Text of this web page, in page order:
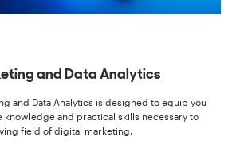
and Data Analytics
and Data Analytics is designed to equip you
and practical skills necessary to
field of digital marketing.